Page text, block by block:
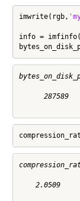
imwrite(rgb,
info = imfinfo(
      287589
    2.0509